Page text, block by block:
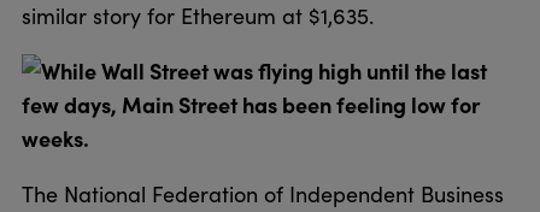
similar story for Ethereum at $1,635.
While Wall Street was flying high until the last
few days, Main Street has been feeling low for
weeks.
The National Federation of Independent Business